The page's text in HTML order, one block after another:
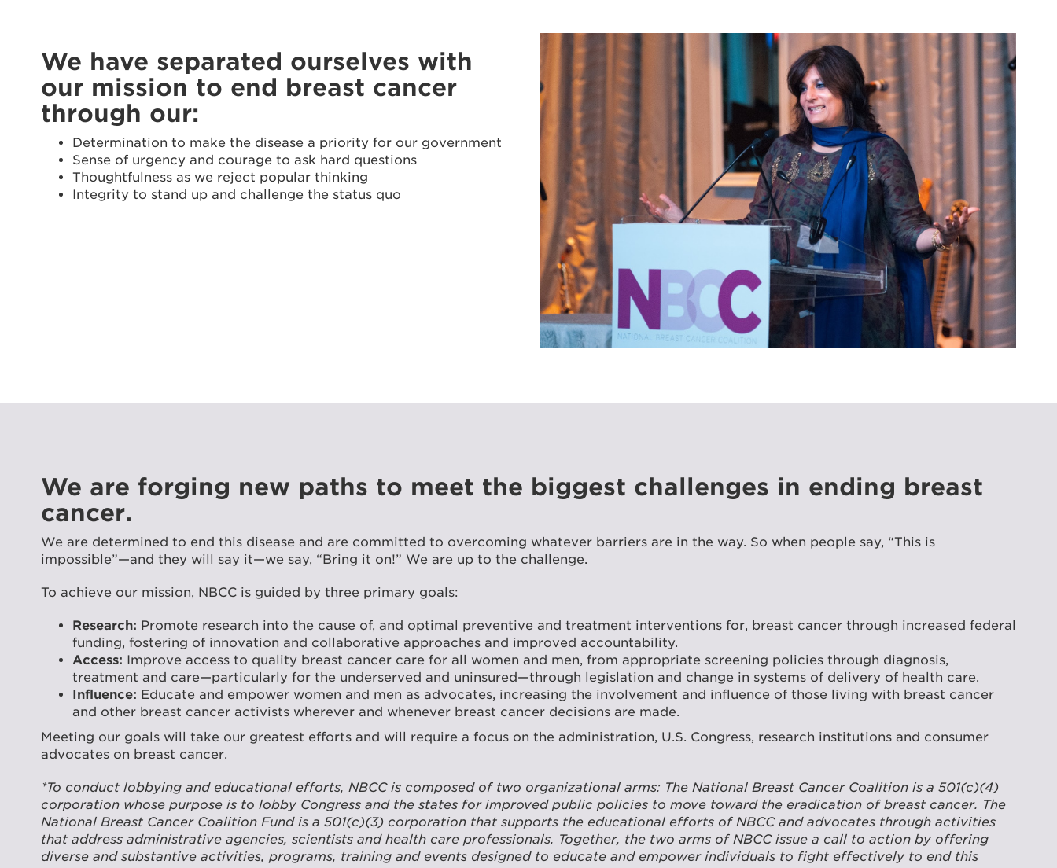
We have separated ourselves with
our mission to end breast cancer
through our:
Determination to make the disease a priority for our government
Sense of urgency and courage to ask hard questions
Thoughtfulness as we reject popular thinking
Integrity to stand up and challenge the status quo
We are forging new paths to meet the biggest challenges in ending breast
cancer.
We are determined to end this disease and are committed to overcoming whatever barriers are in the way. So when people say, “This is
impossible”—and they will say it—we say, “Bring it on!” We are up to the challenge.
To achieve our mission, NBCC is guided by three primary goals:
Research: Promote research into the cause of, and optimal preventive and treatment interventions for, breast cancer through increased federal
funding, fostering of innovation and collaborative approaches and improved accountability.
Access: Improve access to quality breast cancer care for all women and men, from appropriate screening policies through diagnosis,
treatment and care—particularly for the underserved and uninsured—through legislation and change in systems of delivery of health care.
Influence: Educate and empower women and men as advocates, increasing the involvement and influence of those living with breast cancer
and other breast cancer activists wherever and whenever breast cancer decisions are made.
Meeting our goals will take our greatest efforts and will require a focus on the administration, U.S. Congress, research institutions and consumer
advocates on breast cancer.
*To conduct lobbying and educational efforts, NBCC is composed of two organizational arms: The National Breast Cancer Coalition is a 501(c)(4)
corporation whose purpose is to lobby Congress and the states for improved public policies to move toward the eradication of breast cancer. The
National Breast Cancer Coalition Fund is a 501(c)(3) corporation that supports the educational efforts of NBCC and advocates through activities
that address administrative agencies, scientists and health care professionals. Together, the two arms of NBCC issue a call to action by offering
diverse and substantive activities, programs, training and events designed to educate and empower individuals to fight effectively to end this